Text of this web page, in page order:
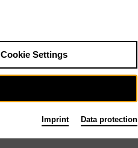
Cookie Settings
Imprint Data protection